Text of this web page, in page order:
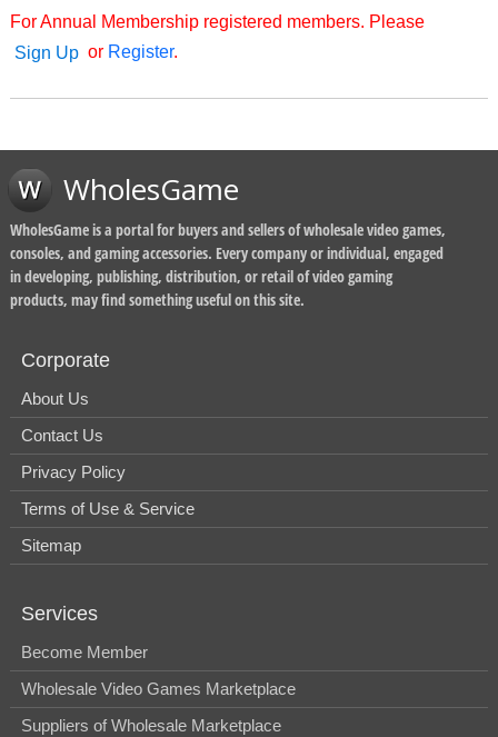
For Annual Membership registered members. Please
Sign Up or Register.
WholesGame
WholesGame is a portal for buyers and sellers of wholesale video games,
consoles, and gaming accessories. Every company or individual, engaged
in developing, publishing, distribution, or retail of video gaming
products, may find something useful on this site.
Corporate
About Us
Contact Us
Privacy Policy
Terms of Use & Service
Sitemap
Services
Become Member
Wholesale Video Games Marketplace
Suppliers of Wholesale Marketplace